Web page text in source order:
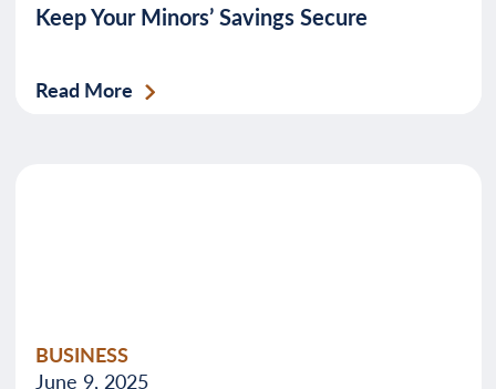
Keep Your Minors’ Savings Secure
Read More
BUSINESS
June 9, 2025